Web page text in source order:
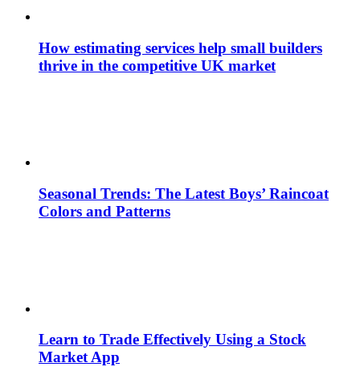
How estimating services help small builders
thrive in the competitive UK market
Seasonal Trends: The Latest Boys’ Raincoat
Colors and Patterns
Learn to Trade Effectively Using a Stock
Market App